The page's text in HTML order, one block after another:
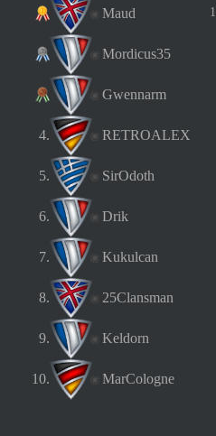
Maud 1
Mordicus35
Gwennarm
4. RETROALEX
5. SirOdoth
6. Drik
7. Kukulcan
8. 25Clansman
9. Keldorn
10. MarCologne